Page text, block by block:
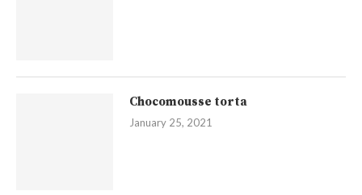
Chocomousse torta
January 25, 2021